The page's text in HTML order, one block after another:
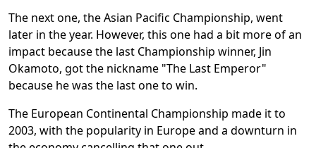
The next one, the Asian Pacific Championship, went
later in the year. However, this one had a bit more of an
impact because the last Championship winner, Jin
Okamoto, got the nickname "The Last Emperor"
because he was the last one to win.
The European Continental Championship made it to
2003, with the popularity in Europe and a downturn in